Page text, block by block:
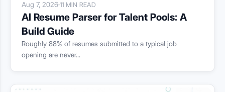
Aug 7, 2026·11 MIN READ
AI Resume Parser for Talent Pools: A
Build Guide
Roughly 88% of resumes submitted to a typical job
opening are never...